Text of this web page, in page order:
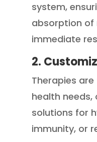
system,
absorption of
immediate
2.
Therapies
health needs,
solutions for
immunity, or